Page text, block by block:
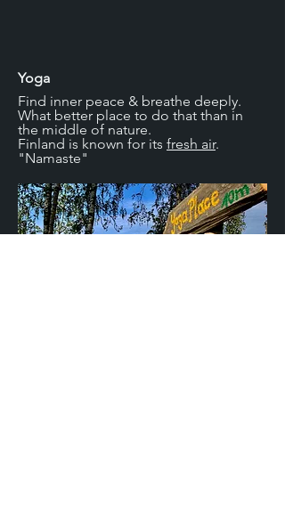
Yoga
Find inner peace & breathe deeply.
What better place to do that than in
the middle of nature.
Finland is known for its fresh air.
"Namaste"